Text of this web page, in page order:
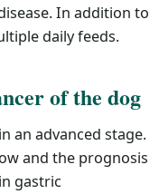
In addition to
daily feeds.
of the dog
an advanced stage.
and the prognosis
gastric